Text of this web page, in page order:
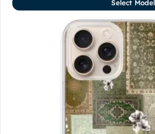
Select Model